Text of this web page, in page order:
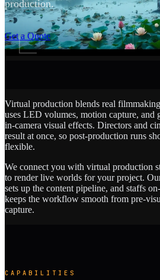
production.
Get a Quote
SCROLL
Virtual production blends real
uses LED volumes, motion capture, and
in-camera visual effects. Directors and
result at once, so post-production runs
flexible.
We connect you with virtual production
to render live worlds for your project.
sets up the content pipeline, and staffs
keeps the workflow smooth from pre-
capture.
CAPABILITIES